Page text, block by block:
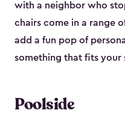
with a neighbor who
chairs come in a range
add a fun pop of
something that fits your
Poolside